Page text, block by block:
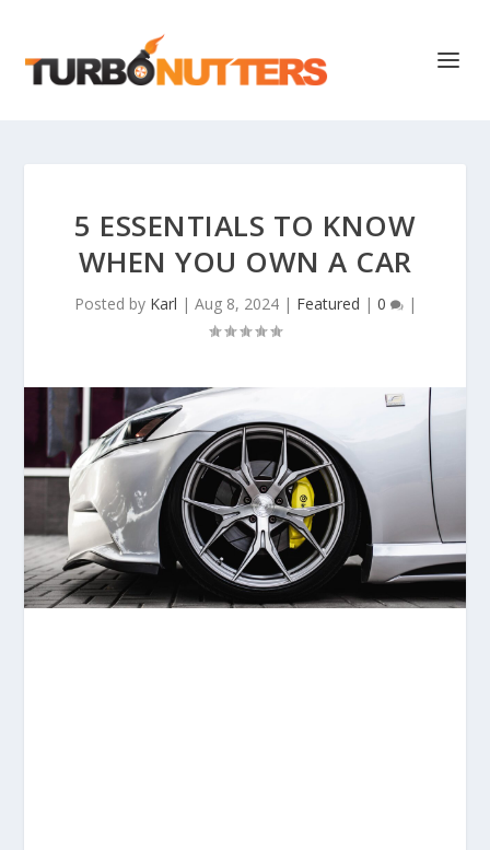
5 ESSENTIALS TO KNOW
WHEN YOU OWN A CAR
Posted by Karl | Aug 8, 2024| Featured | 0 |